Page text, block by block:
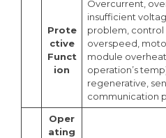
Prote
ctive
Funct
ion
Overcurrent,
insufficient
problem, control
overspeed,
module
operation’s
regenerative,
communication
Oper
ating